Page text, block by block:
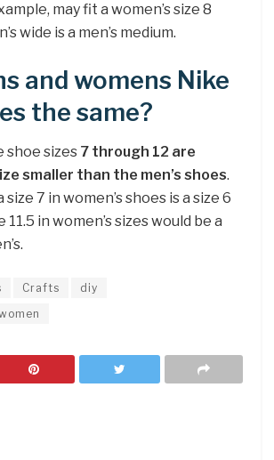
may fit a women’s size 8
wide is a men’s medium.
and womens Nike
the same?
shoe sizes 7 through 12 are
smaller than the men’s shoes.
size 7 in women’s shoes is a size 6
11.5 in women’s sizes would be a
Crafts
diy